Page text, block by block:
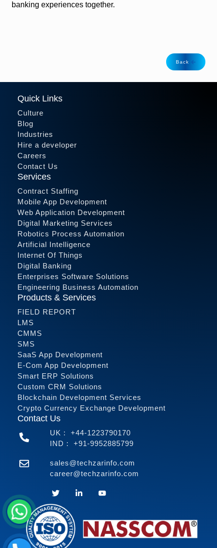
banking experiences together.
Back
Quick Links
Culture
Blog
Industries
Hire a developer
Careers
Contact Us
Services
Contract Staffing
Mobile App Development
Web Application Development
Digital Marketing Services
Robotics Process Automation
Artificial Intelligence
Internet Of Things
Digital Banking
Enterprises Software Solutions
Engineering Business Automation
Products & Services
FIELD REPORT
LMS
CMMS
SMS
SaaS App Development
E-Com App Development
Smart ERP Solutions
Custom CRM Solutions
Blockchain Development Services
Crypto Currency Exchange Development
Contact Us
UK : +44-1223790170
IND : +91-9952885799
sales@techzarinfo.com
career@techzarinfo.com